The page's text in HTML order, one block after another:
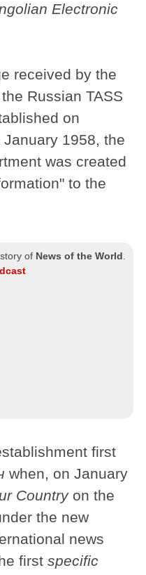
Electronic
received by the
Russian TASS
on
1958, the
was created
to the
of News of the World .
first
when, on January
Countryon the
the new
news
firstspecific